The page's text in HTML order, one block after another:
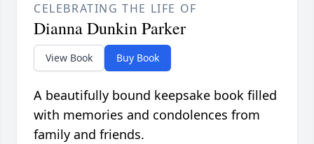
CELEBRATING THE LIFE OF
Dianna Dunkin Parker
View Book Buy Book
A beautifully bound keepsake book filled
with memories and condolences from
family and friends.